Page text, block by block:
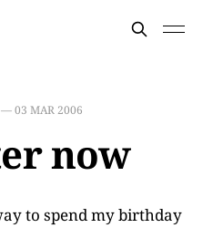
—03 MAR 2006
now
to spend my birthday